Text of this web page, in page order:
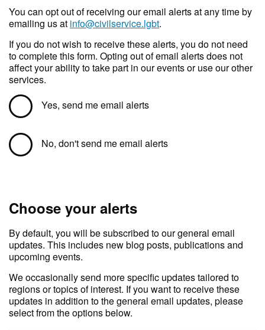
You can opt out of receiving our email alerts at any time by
emailing us at info@civilservice.lgbt.
If you do not wish to receive these alerts, you do not need
to complete this form. Opting out of email alerts does not
affect your ability to take part in our events or use our other
services.
Yes, send me email alerts
No, don't send me email alerts
Choose your alerts
By default, you will be subscribed to our general email
updates. This includes new blog posts, publications and
upcoming events.
We occasionally send more specific updates tailored to
regions or topics of interest. If you want to receive these
updates in addition to the general email updates, please
select from the options below.